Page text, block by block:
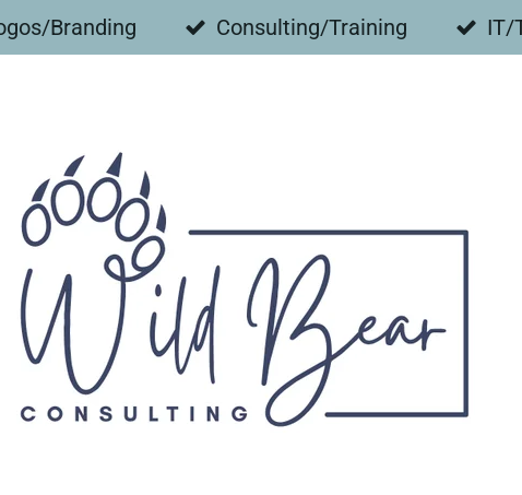
Branding Consulting/Training IT/